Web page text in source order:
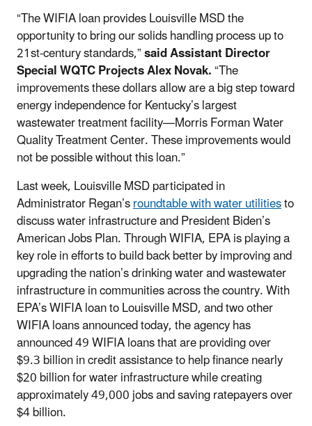
“The WIFIA loan provides Louisville MSD the
opportunity to bring our solids handling process up to
21st-century standards,”said Assistant Director
Special WQTC Projects Alex Novak.“The
improvements these dollars allow are a big step toward
energy independence for Kentucky’s largest
wastewater treatment facility—Morris Forman Water
Quality Treatment Center. These improvements would
not be possible without this loan.”
Last week, Louisville MSD participated in
Administrator Regan’sroundtable with water utilitiesto
discuss water infrastructure and President Biden’s
American Jobs Plan. Through WIFIA, EPA is playing a
key role in efforts to build back better by improving and
upgrading the nation’s drinking water and wastewater
infrastructure in communities across the country. With
EPA’s WIFIA loan to Louisville MSD, and two other
WIFIA loans announced today, the agency has
announced 49 WIFIA loans that are providing over
$9.3 billion in credit assistance to help finance nearly
$20 billion for water infrastructure while creating
approximately 49,000 jobs and saving ratepayers over
$4 billion.